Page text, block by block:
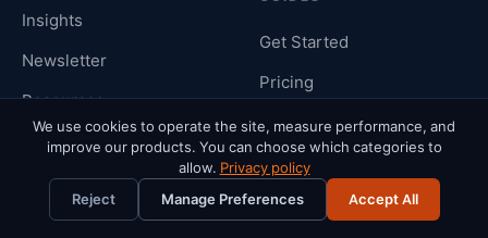
Insights
Newsletter
Resources
Rent Calculator Hub
Cost Rental Calculator
Differential Rent
Get Started
Pricing
Housing Management
System
Landlord Software
We use cookies to operate the site, measure performance, and
improve our products. You can choose which categories to
allow. Privacy policy
Reject
Manage Preferences Accept All